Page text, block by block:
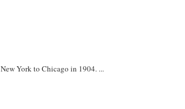
New York to Chicago in 1904. ...